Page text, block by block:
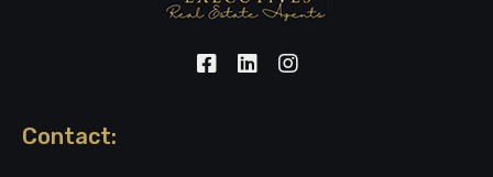
Contact: